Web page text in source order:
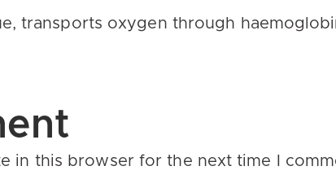
transports oxygen through
in this browser for the next time I